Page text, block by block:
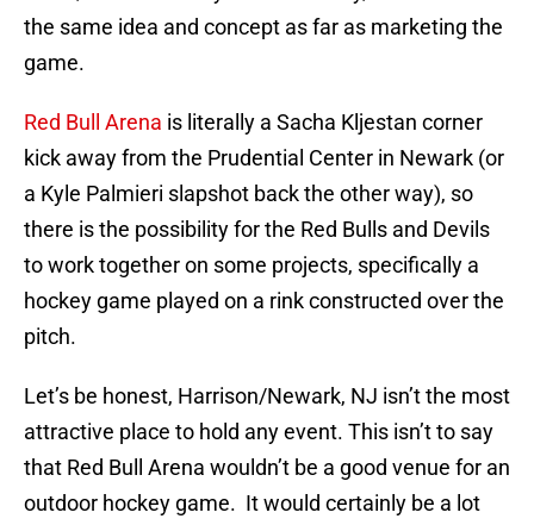
the same idea and concept as far as marketing the
game.
Red Bull Arena is literally a Sacha Kljestan corner
kick away from the Prudential Center in Newark (or
a Kyle Palmieri slapshot back the other way), so
there is the possibility for the Red Bulls and Devils
to work together on some projects, specifically a
hockey game played on a rink constructed over the
pitch.
Let’s be honest, Harrison/Newark, NJ isn’t the most
attractive place to hold any event. This isn’t to say
that Red Bull Arena wouldn’t be a good venue for an
outdoor hockey game. It would certainly be a lot